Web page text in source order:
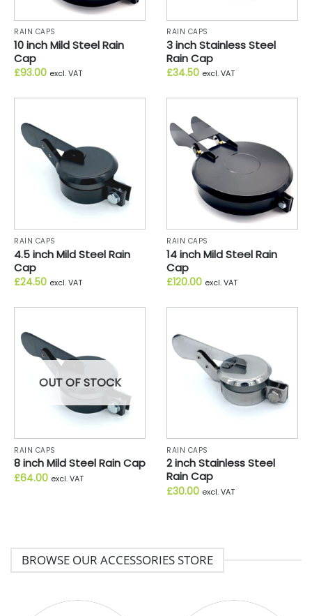
RAIN CAPS
10 inch Mild Steel Rain
Cap
£93.00 excl. VAT
RAIN CAPS
3 inch Stainless Steel
Rain Cap
£34.50 excl. VAT
RAIN CAPS
4.5 inch Mild Steel Rain
Cap
£24.50 excl. VAT
RAIN CAPS
14 inch Mild Steel Rain
Cap
£120.00 excl. VAT
OUT OF STOCK
RAIN CAPS
8 inch Mild Steel Rain Cap
£64.00 excl. VAT
RAIN CAPS
2 inch Stainless Steel
Rain Cap
£30.00 excl. VAT
BROWSE OUR ACCESSORIES STORE